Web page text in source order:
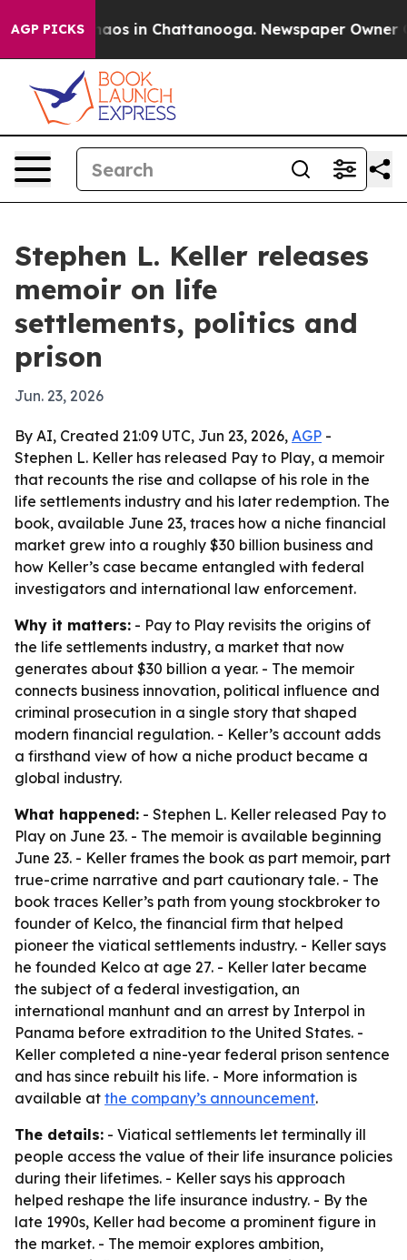
AGP PICKSChaos in Chattanooga. Newspaper Owner
Stephen L. Keller releases
memoir on life
settlements, politics and
prison
Jun. 23, 2026
By AI, Created 21:09 UTC, Jun 23, 2026, AGP -
Stephen L. Keller has released Pay to Play, a memoir
that recounts the rise and collapse of his role in the
life settlements industry and his later redemption. The
book, available June 23, traces how a niche financial
market grew into a roughly $30 billion business and
how Keller’s case became entangled with federal
investigators and international law enforcement.
Why it matters: - Pay to Play revisits the origins of
the life settlements industry, a market that now
generates about $30 billion a year. - The memoir
connects business innovation, political influence and
criminal prosecution in a single story that shaped
modern financial regulation. - Keller’s account adds
a firsthand view of how a niche product became a
global industry.
What happened: - Stephen L. Keller released Pay to
Play on June 23. - The memoir is available beginning
June 23. - Keller frames the book as part memoir, part
true-crime narrative and part cautionary tale. - The
book traces Keller’s path from young stockbroker to
founder of Kelco, the financial firm that helped
pioneer the viatical settlements industry. - Keller says
he founded Kelco at age 27. - Keller later became
the subject of a federal investigation, an
international manhunt and an arrest by Interpol in
Panama before extradition to the United States. -
Keller completed a nine-year federal prison sentence
and has since rebuilt his life. - More information is
available at the company’s announcement.
The details: - Viatical settlements let terminally ill
people access the value of their life insurance policies
during their lifetimes. - Keller says his approach
helped reshape the life insurance industry. - By the
late 1990s, Keller had become a prominent figure in
the market. - The memoir explores ambition,